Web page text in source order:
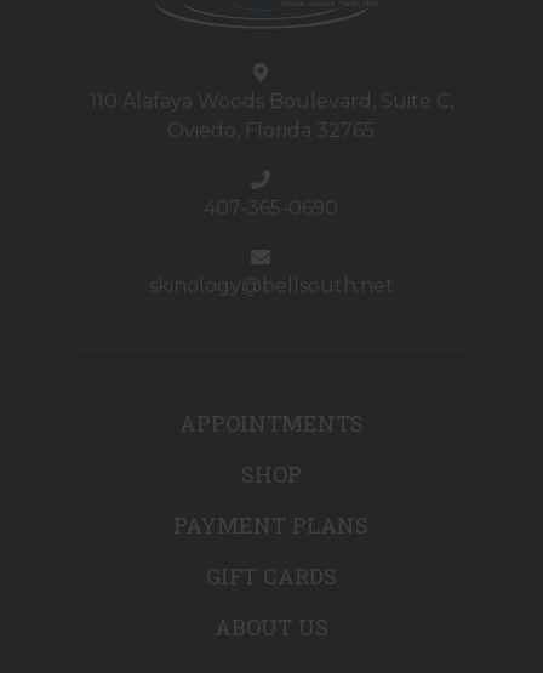
110 Alafaya Woods Boulevard, Suite C,
Oviedo, Florida 32765
407-365-0690
skinology@bellsouth.net
APPOINTMENTS
SHOP
PAYMENT PLANS
GIFT CARDS
ABOUT US